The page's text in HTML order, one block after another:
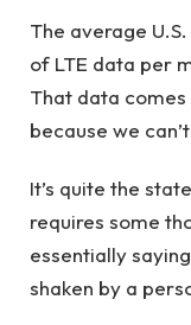
The average
of LTE data per
That data comes
because we
It’s quite the
requires some
essentially
shaken by a